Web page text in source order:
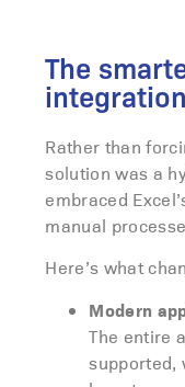
The
integration
Rather than
solution was a
embraced
manual
Here’s what
Modern
The entire
supported,